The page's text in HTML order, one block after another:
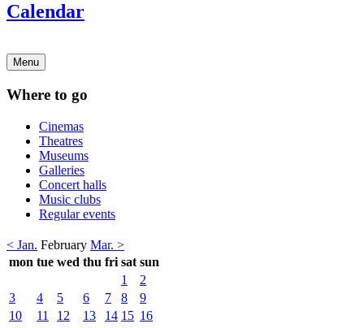
Calendar
Menu
Where to go
Cinemas
Theatres
Museums
Galleries
Concert halls
Music clubs
Regular events
< Jan. February Mar. >
mon tue wed thu fri sat sun
1
2
3
4 5 6 7 8
9
10
11 12 13 14 15 16